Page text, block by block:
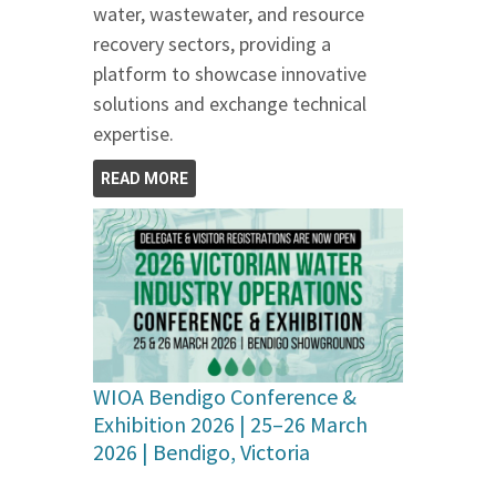
water, wastewater, and resource
recovery sectors, providing a
platform to showcase innovative
solutions and exchange technical
expertise.
READ MORE
WIOA Bendigo Conference &
Exhibition 2026 | 25–26 March
2026 | Bendigo, Victoria